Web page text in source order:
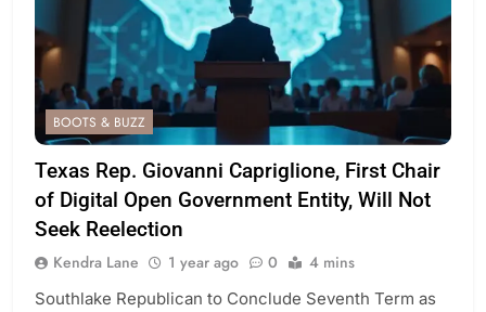
BOOTS & BUZZ
Texas Rep. Giovanni Capriglione, First Chair
of Digital Open Government Entity, Will Not
Seek Reelection
Kendra Lane 1 year ago 0 4 mins
Southlake Republican to Conclude Seventh Term as